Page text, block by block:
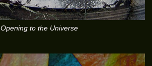
Opening to the Universe